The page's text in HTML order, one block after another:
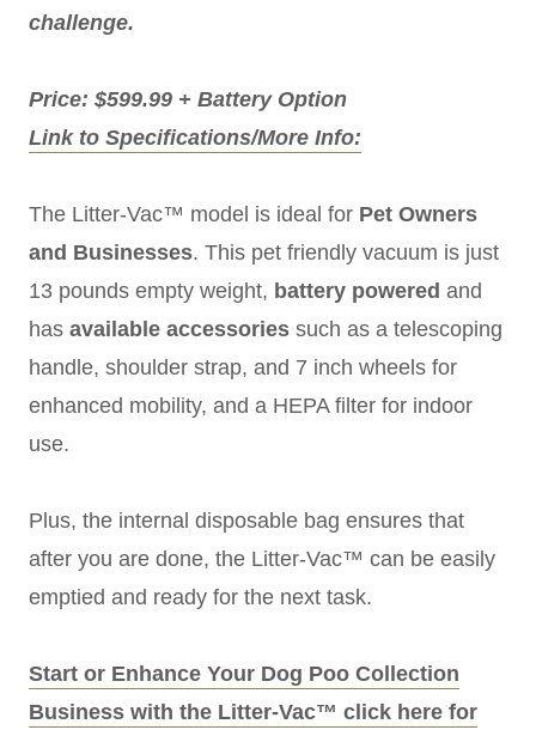
challenge.
Price: $599.99 + Battery Option
Link to Specifications/More Info:
The Litter-Vac™ model is ideal for Pet Owners
and Businesses. This pet friendly vacuum is just
13 pounds empty weight, battery powered and
has available accessories such as a telescoping
handle, shoulder strap, and 7 inch wheels for
enhanced mobility, and a HEPA filter for indoor
use.
Plus, the internal disposable bag ensures that
after you are done, the Litter-Vac™ can be easily
emptied and ready for the next task.
Start or Enhance Your Dog Poo Collection
Business with the Litter-Vac™ click here for